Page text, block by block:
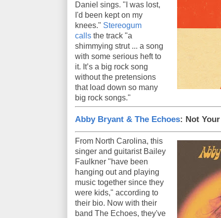
Daniel sings. "I was lost,
I'd been kept on my
knees." Stereogum
calls the track "a
shimmying strut ... a song
with some serious heft to
it. It’s a big rock song
without the pretensions
that load down so many
big rock songs."
Abby Bryant & The Echoes: Not
From North Carolina, this
singer and guitarist Bailey
Faulkner "have been
hanging out and playing
music together since they
were kids," according to
their bio. Now with their
band The Echoes, they've